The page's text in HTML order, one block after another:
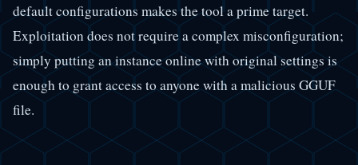
default configurations makes the tool a prime target.
Exploitation does not require a complex misconfiguration;
simply putting an instance online with original settings is
enough to grant access to anyone with a malicious GGUF
file.